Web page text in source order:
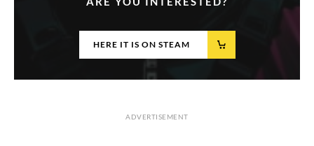
HERE IT IS ON STEAM
ADVERTISEMENT